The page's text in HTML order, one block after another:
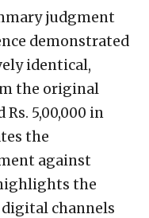
judgment
demonstrated
identical,
the original
5,00,000 in
the
against
the
channels